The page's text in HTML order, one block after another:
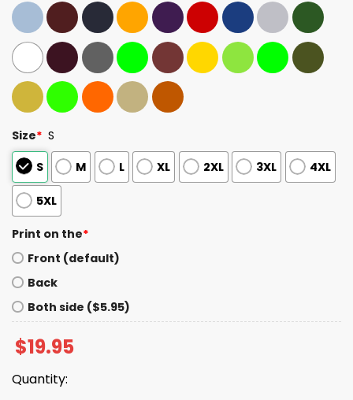
Size* S
S
M L XL 2XL 3XL 4XL
5XL
Print on the*
Front (default)
Back
Both side ($5.95)
$19.95
Quantity: